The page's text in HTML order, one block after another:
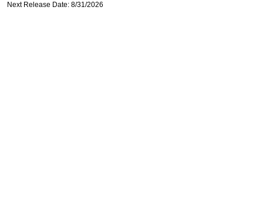
Next Release Date: 8/31/2026